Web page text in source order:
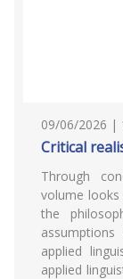
09/06/2026 |
Critical
Through
volume
the
applied
applied